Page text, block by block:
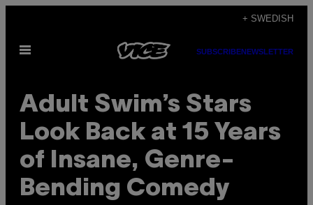
content
+ SWEDISH
Open
SUBSCRIBENEWSLETTER
Adult Swim’s Stars
Look Back at 15 Years
of Insane, Genre-
Bending Comedy